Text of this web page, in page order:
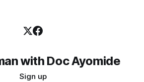
with Doc Ayomide
Sign up